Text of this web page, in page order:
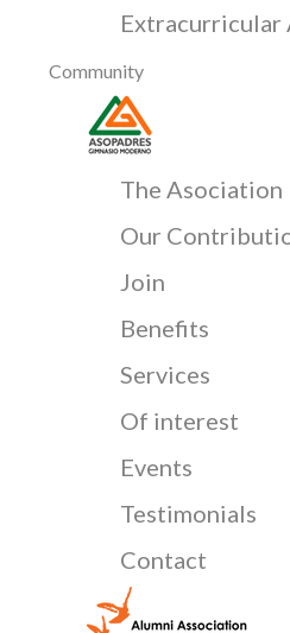
Community
The Asociation
Our
Join
Benefits
Services
Of interest
Events
Testimonials
Contact